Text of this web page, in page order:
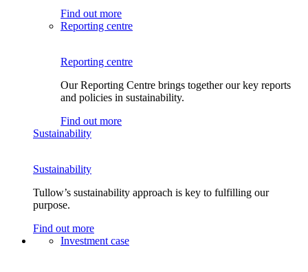
Find out more
Reporting centre
Reporting centre
Our Reporting Centre brings together our key reports
and policies in sustainability.
Find out more
Sustainability
Sustainability
Tullow’s sustainability approach is key to fulfilling our
purpose.
Find out more
Investment case